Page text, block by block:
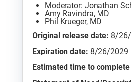
Moderator: Jonathan
Amy Ravindra, MD
Phil Krueger, MD
Original release date: 8/
Expiration date: 8/26/2029
Estimated time to